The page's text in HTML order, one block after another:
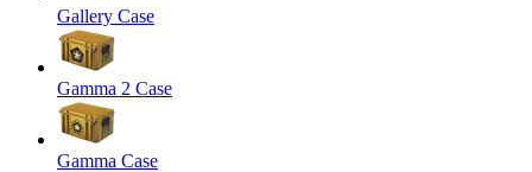
Gallery Case
Gamma 2 Case
Gamma Case